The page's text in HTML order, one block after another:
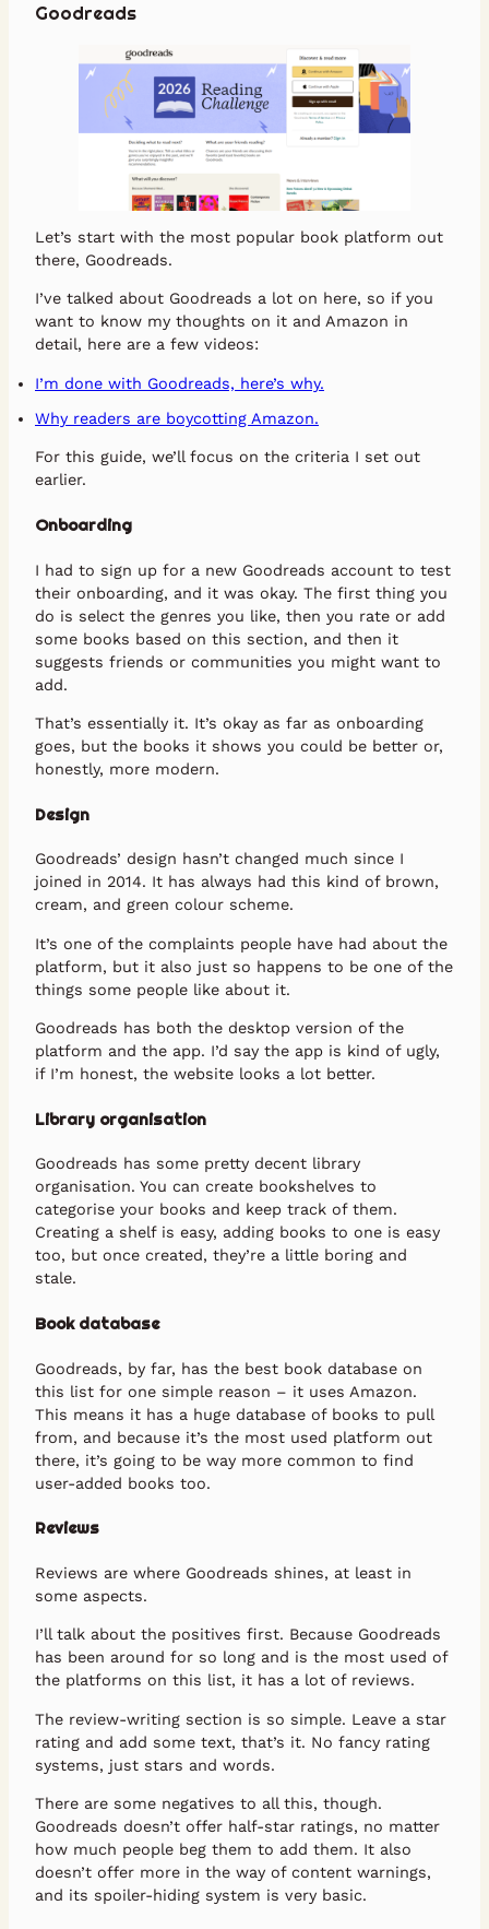
Goodreads
Let’s start with the most popular book platform out
there, Goodreads.
I’ve talked about Goodreads a lot on here, so if you
want to know my thoughts on it and Amazon in
detail, here are a few videos:
I’m done with Goodreads, here’s why.
Why readers are boycotting Amazon.
For this guide, we’ll focus on the criteria I set out
earlier.
Onboarding
I had to sign up for a new Goodreads account to test
their onboarding, and it was okay. The first thing you
do is select the genres you like, then you rate or add
some books based on this section, and then it
suggests friends or communities you might want to
add.
That’s essentially it. It’s okay as far as onboarding
goes, but the books it shows you could be better or,
honestly, more modern.
Design
Goodreads’ design hasn’t changed much since I
joined in 2014. It has always had this kind of brown,
cream, and green colour scheme.
It’s one of the complaints people have had about the
platform, but it also just so happens to be one of the
things some people like about it.
Goodreads has both the desktop version of the
platform and the app. I’d say the app is kind of ugly,
if I’m honest, the website looks a lot better.
Library organisation
Goodreads has some pretty decent library
organisation. You can create bookshelves to
categorise your books and keep track of them.
Creating a shelf is easy, adding books to one is easy
too, but once created, they’re a little boring and
stale.
Book database
Goodreads, by far, has the best book database on
this list for one simple reason – it uses Amazon.
This means it has a huge database of books to pull
from, and because it’s the most used platform out
there, it’s going to be way more common to find
user-added books too.
Reviews
Reviews are where Goodreads shines, at least in
some aspects.
I’ll talk about the positives first. Because Goodreads
has been around for so long and is the most used of
the platforms on this list, it has a lot of reviews.
The review-writing section is so simple. Leave a star
rating and add some text, that’s it. No fancy rating
systems, just stars and words.
There are some negatives to all this, though.
Goodreads doesn’t offer half-star ratings, no matter
how much people beg them to add them. It also
doesn’t offer more in the way of content warnings,
and its spoiler-hiding system is very basic.